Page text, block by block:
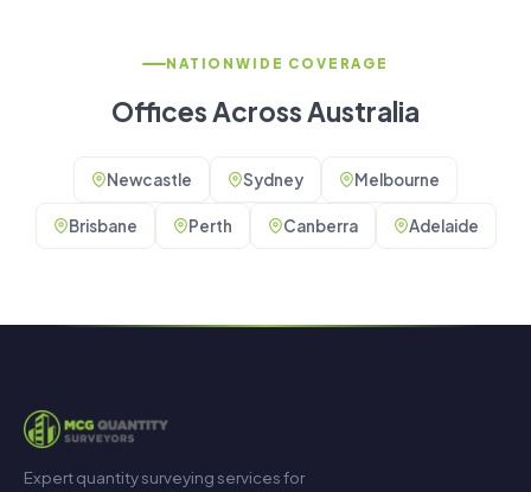
NATIONWIDE COVERAGE
Offices Across Australia
Newcastle Sydney Melbourne
Brisbane Perth Canberra Adelaide
Expert quantity surveying services for